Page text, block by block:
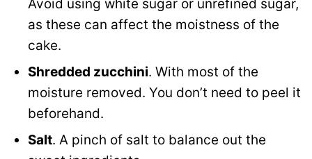
Avoid using white sugar or unrefined sugar,
as these can affect the moistness of the
cake.
Shredded zucchini. With most of the
moisture removed. You don’t need to peel it
beforehand.
Salt. A pinch of salt to balance out the